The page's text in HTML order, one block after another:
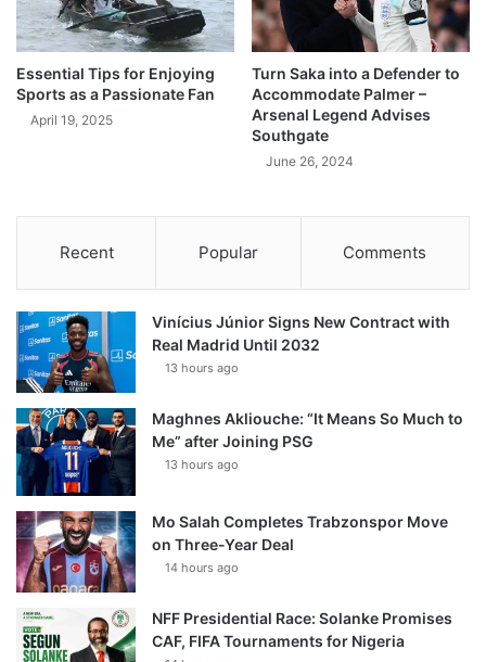
Essential Tips for Enjoying
Sports as a Passionate Fan
April 19, 2025
Turn Saka into a Defender to
Accommodate Palmer –
Arsenal Legend Advises
Southgate
June 26, 2024
Recent Popular Comments
Vinícius Júnior Signs New Contract with
Real Madrid Until 2032
13 hours ago
Maghnes Akliouche: “It Means So Much to
Me” after Joining PSG
13 hours ago
Mo Salah Completes Trabzonspor Move
on Three-Year Deal
14 hours ago
NFF Presidential Race: Solanke Promises
CAF, FIFA Tournaments for Nigeria